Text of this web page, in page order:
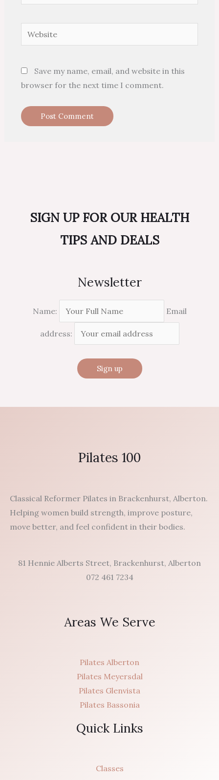
Website
Save my name, email, and website in this
browser for the next time I comment.
SIGN UP FOR OUR HEALTH
TIPS AND DEALS
Newsletter
Name: Email
address:
Pilates 100
Classical Reformer Pilates in Brackenhurst, Alberton.
Helping women build strength, improve posture,
move better, and feel confident in their bodies.
81 Hennie Alberts Street, Brackenhurst, Alberton
072 461 7234
Areas We Serve
Pilates Alberton
Pilates Meyersdal
Pilates Glenvista
Pilates Bassonia
Quick Links
Classes